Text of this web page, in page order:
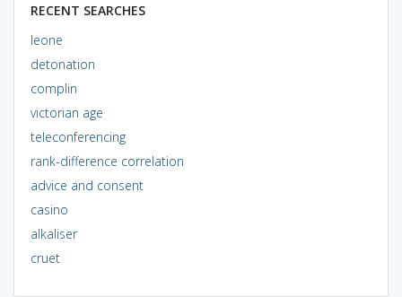
RECENT SEARCHES
leone
detonation
complin
victorian age
teleconferencing
rank-difference correlation
advice and consent
casino
alkaliser
cruet